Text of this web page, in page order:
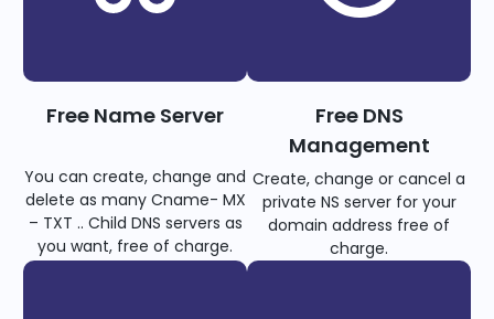
Free Name Server
You can create, change and
delete as many Cname- MX
– TXT .. Child DNS servers as
you want, free of charge.
Free DNS
Management
Create, change or cancel a
private NS server for your
domain address free of
charge.